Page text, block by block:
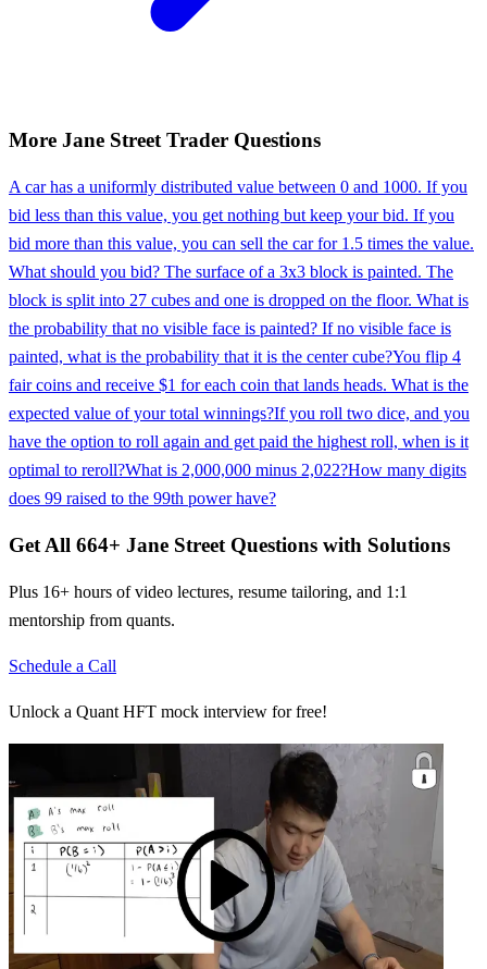
More Jane Street Trader Questions
A car has a uniformly distributed value between 0 and 1000. If you
bid less than this value, you get nothing but keep your bid. If you
bid more than this value, you can sell the car for 1.5 times the value.
What should you bid? The surface of a 3x3 block is painted. The
block is split into 27 cubes and one is dropped on the floor. What is
the probability that no visible face is painted? If no visible face is
painted, what is the probability that it is the center cube?You flip 4
fair coins and receive $1 for each coin that lands heads. What is the
expected value of your total winnings?If you roll two dice, and you
have the option to roll again and get paid the highest roll, when is it
optimal to reroll?What is 2,000,000 minus 2,022?How many digits
does 99 raised to the 99th power have?
Get All 664+ Jane Street Questions with Solutions
Plus 16+ hours of video lectures, resume tailoring, and 1:1
mentorship from quants.
Schedule a Call
Unlock a Quant HFT mock interview for free!